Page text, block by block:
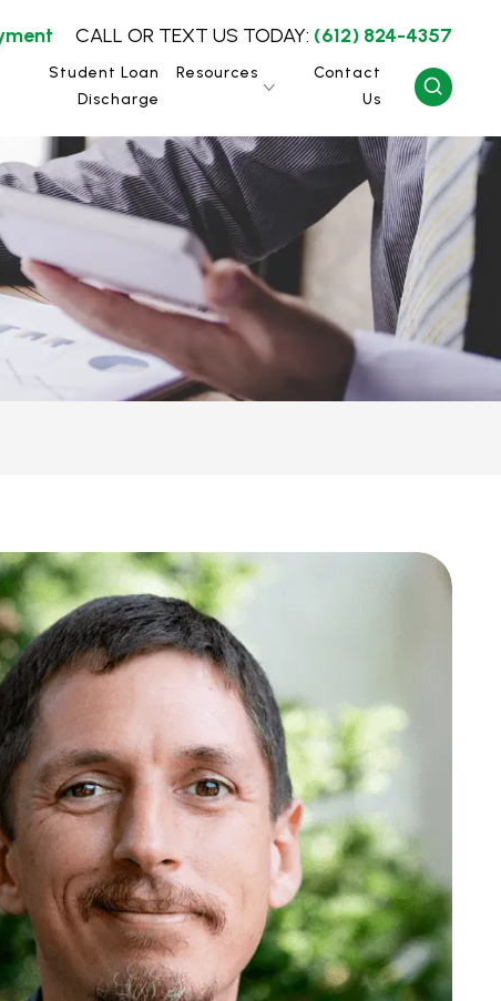
CALL OR TEXT US TODAY: (612) 824-4357
Student Loan
Discharge
Resources
Contact
Us